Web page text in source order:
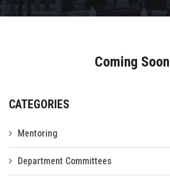
LAA Events
Contact Us
Coming Soon
CATEGORIES
Mentoring
Department Committees